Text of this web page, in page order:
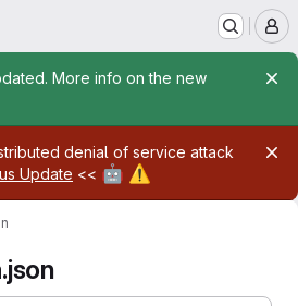
More info on the new
denial of service attack
Update << 🤖 ⚠️